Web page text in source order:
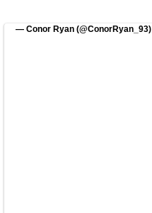
— Conor Ryan (@ConorRyan_93)